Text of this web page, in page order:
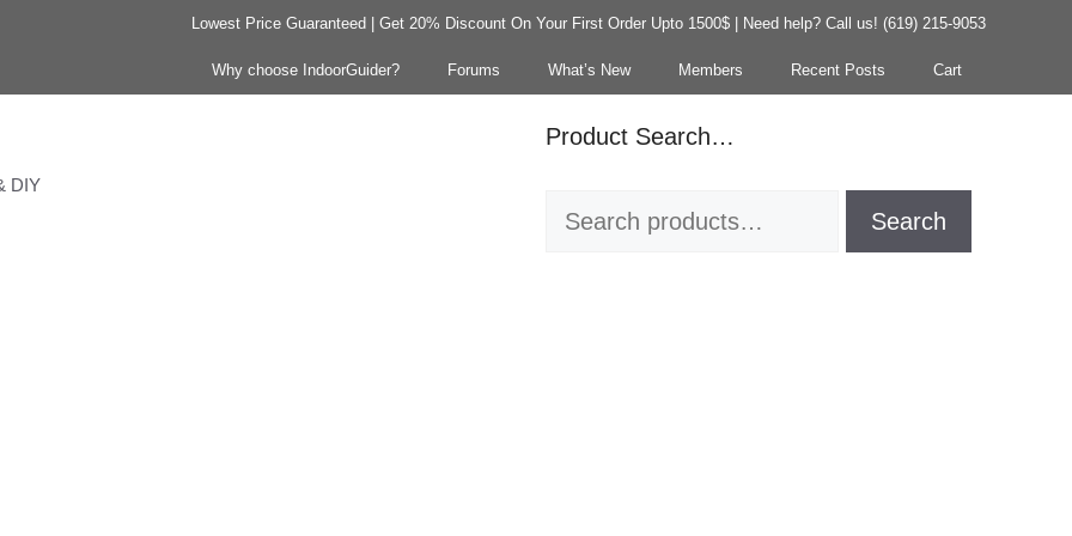
Lowest Price Guaranteed | Get 20% Discount On Your First Order Upto 1500$ | Need help? Call us! (619) 215-9053
Why choose IndoorGuider? Forums What’s New Members Recent Posts Cart
DIY
Product Search…
Search
Search